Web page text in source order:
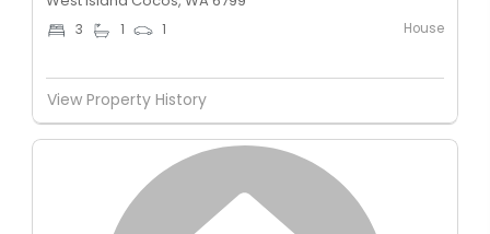
3 1 1 House
View Property History